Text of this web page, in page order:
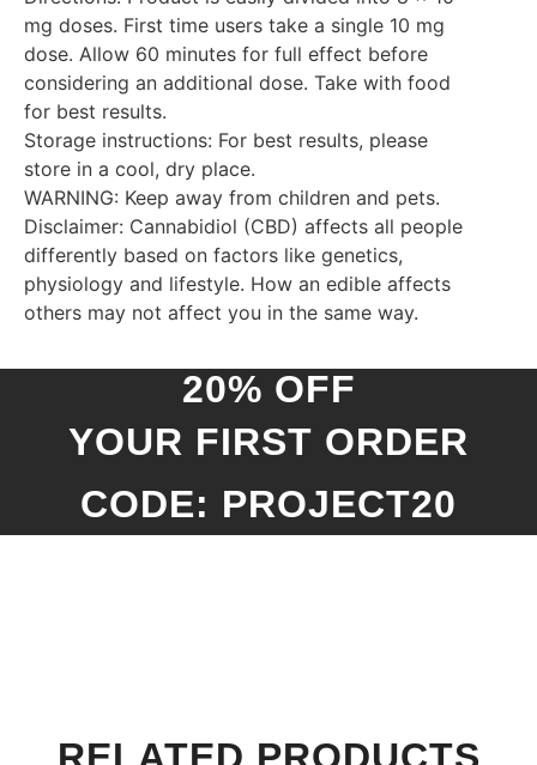
mg doses. First time users take a single 10 mg
dose. Allow 60 minutes for full effect before
considering an additional dose. Take with food
for best results.
Storage instructions: For best results, please
store in a cool, dry place.
WARNING: Keep away from children and pets.
Disclaimer: Cannabidiol (CBD) affects all people
differently based on factors like genetics,
physiology and lifestyle. How an edible affects
others may not affect you in the same way.
20% OFF
YOUR FIRST ORDER
CODE: PROJECT20
RELATED PRODUCTS